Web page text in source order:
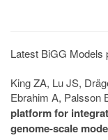
Latest BiGG Models
King ZA, Lu JS,
Ebrahim A, Palsson
platform for
genome-scale